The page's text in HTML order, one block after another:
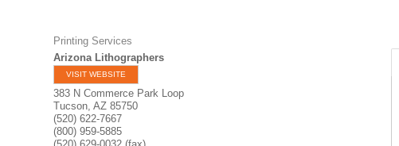
Printing Services
Arizona Lithographers
VISIT WEBSITE
383 N Commerce Park Loop
Tucson,AZ 85750
(520) 622-7667
(800) 959-5885